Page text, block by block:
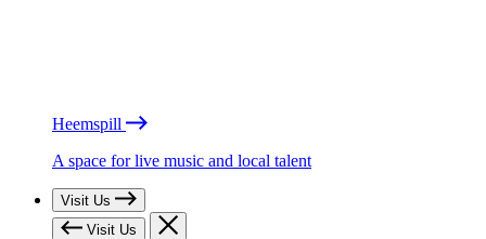
Heemspill
A space for live music and local talent
Visit Us
Visit Us